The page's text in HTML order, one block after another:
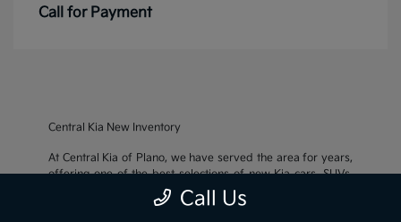
Call for Payment
Central Kia New Inventory
At Central Kia of Plano, we have served the area for years,
offering one of the best selections of new Kia cars, SUVs,
and crossovers, as well as an impressive inventory of
cars, trucks, and SUVs. We also pride ourselves on offering
Call Us